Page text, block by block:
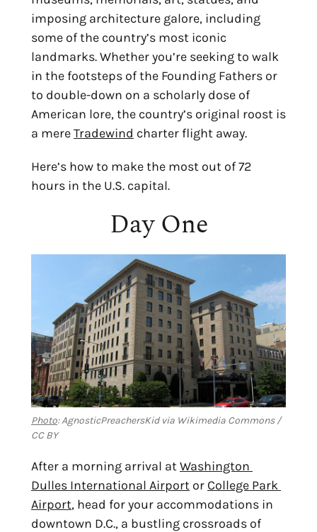
imposing architecture galore, including
some of the country’s most iconic
landmarks. Whether you’re seeking to walk
in the footsteps of the Founding Fathers or
to double-down on a scholarly dose of
American lore, the country’s original roost is
a mere Tradewind charter flight away.
Here’s how to make the most out of 72
hours in the U.S. capital.
Day One
Photo: AgnosticPreachersKid via Wikimedia Commons /
CC BY
After a morning arrival at Washington
Dulles International Airport or College Park
Airport, head for your accommodations in
downtown D.C., a bustling crossroads of